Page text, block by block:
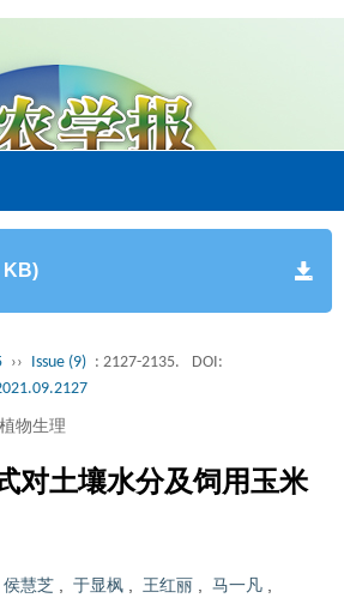
KB)
›› Issue (9) : 2127-2135.
DOI:
物生理
对土壤水分及饲用玉米
侯慧芝 于显枫 王红丽 马一凡